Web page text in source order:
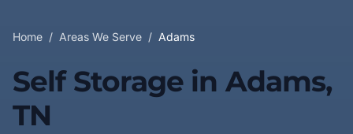
Home / Areas We Serve / Adams
Self Storage in Adams,
TN